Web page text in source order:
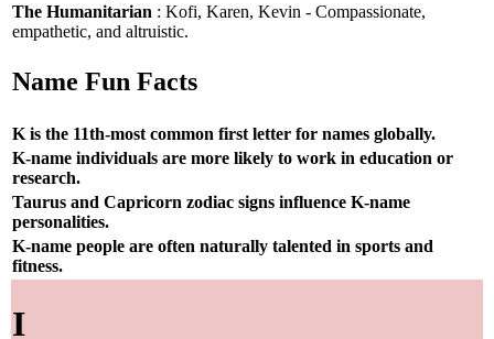
The Humanitarian : Kofi, Karen, Kevin - Compassionate,
empathetic, and altruistic.
Name Fun Facts
K is the 11th-most common first letter for names globally.
K-name individuals are more likely to work in education or
research.
Taurus and Capricorn zodiac signs influence K-name
personalities.
K-name people are often naturally talented in sports and
fitness.
I